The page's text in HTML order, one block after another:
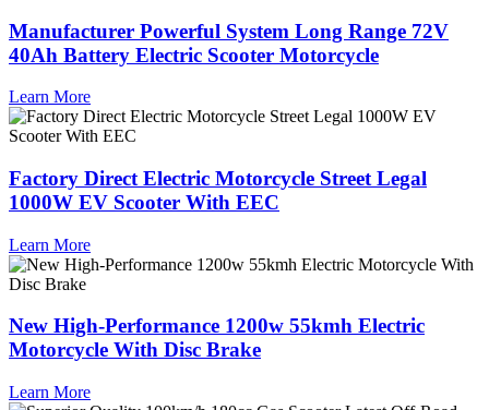
Manufacturer Powerful System Long Range 72V
40Ah Battery Electric Scooter Motorcycle
Learn More
Factory Direct Electric Motorcycle Street Legal
1000W EV Scooter With EEC
Learn More
New High-Performance 1200w 55kmh Electric
Motorcycle With Disc Brake
Learn More